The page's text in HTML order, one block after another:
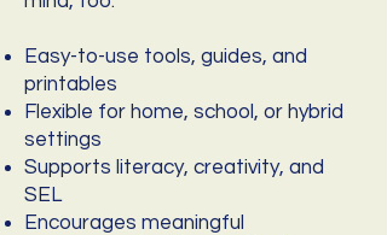
Easy-to-use tools, guides, and
printables
Flexible for home, school, or hybrid
settings
Supports literacy, creativity, and
SEL
Encourages meaningful